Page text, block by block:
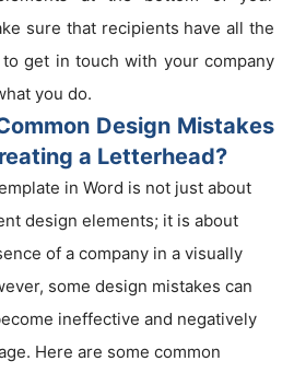
sure that recipients have all the
get in touch with your company
you do.
Design Mistakes
a Letterhead?
in Word is not just about
design elements; it is about
of a company in a visually
some design mistakes can
ineffective and negatively
Here are some common